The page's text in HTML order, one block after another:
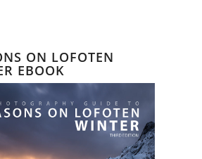
ON LOFOTEN
EBOOK